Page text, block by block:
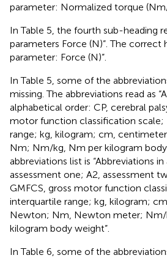
parameter: Normalized torque (Nm/
In Table 5, the fourth sub-heading
parameters Force (N)”. The correct
parameter: Force (N)”.
In Table 5, some of the
missing. The abbreviations read as
alphabetical order: CP, cerebral
motor function classification scale;
range; kg, kilogram; cm,
Nm; Nm/kg, Nm per kilogram
abbreviations list is “Abbreviations
assessment one; A2, assessment
GMFCS, gross motor function
interquartile range; kg, kilogram;
Newton; Nm, Newton meter;
kilogram body weight”.
In Table 6, some of the